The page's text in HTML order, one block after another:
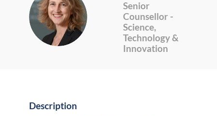
SB
Senior
Counsellor -
Science,
Technology &
Innovation
Description